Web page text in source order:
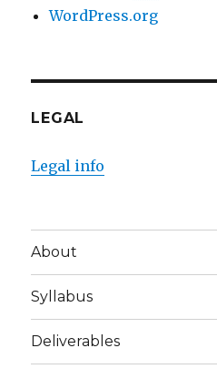
WordPress.org
LEGAL
Legal info
About
Syllabus
Deliverables